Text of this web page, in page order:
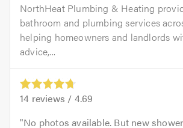
NorthHeat Plumbing & Heating
bathroom and plumbing services
helping homeowners and landlords
advice,...
14 reviews / 4.69
No photos available. But new